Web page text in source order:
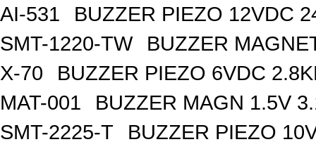
AI-531
BUZZER PIEZO 12VDC
SMT-1220-TW
BUZZER
X-70
BUZZER PIEZO 6VDC
MAT-001
BUZZER MAGN 1.5V
SMT-2225-T
BUZZER PIEZO